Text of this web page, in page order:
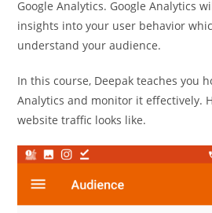
Google Analytics. Google Analytics
insights into your user behavior
understand your audience.
In this course, Deepak teaches you
Analytics and monitor it effectively.
website traffic looks like.